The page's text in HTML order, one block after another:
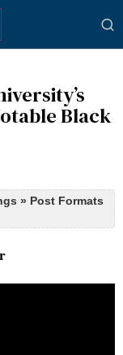
Black
» Post Formats